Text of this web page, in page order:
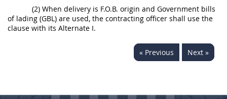
(2) When delivery is F.O.B. origin and Government bills
of lading (GBL) are used, the contracting officer shall use the
clause with its Alternate I.
« Previous Next »